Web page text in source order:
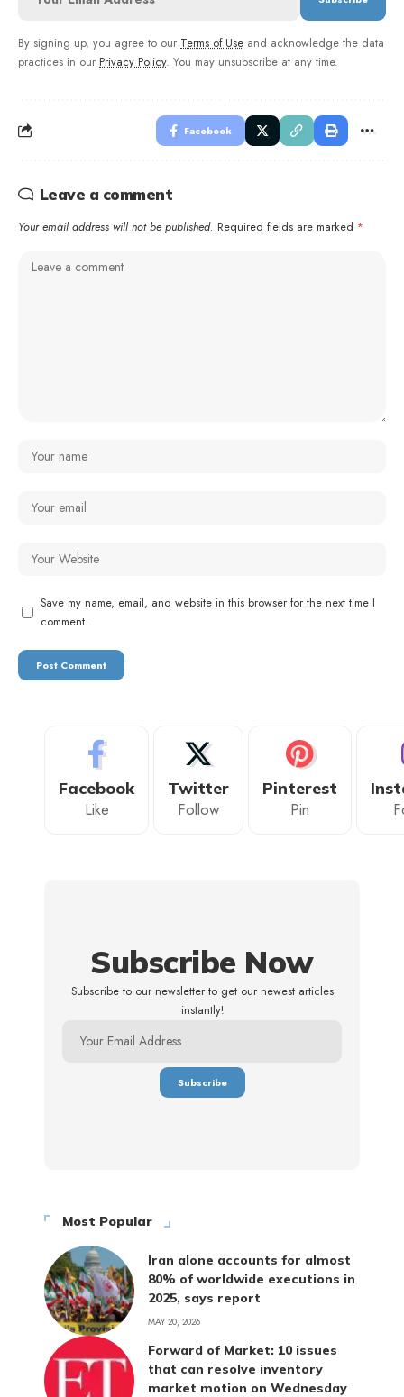
By signing up, you agree to our Terms of Use and acknowledge the data
practices in our Privacy Policy. You may unsubscribe at any time.
Facebook
Leave a comment
Your email address will not be published. Required fields are marked *
Save my name, email, and website in this browser for the next time I
comment.
Facebook
Like
Twitter
Follow
Pinterest
Pin
Subscribe Now
Subscribe to our newsletter to get our newest articles
instantly!
Most Popular
Iran alone accounts for almost
80% of worldwide executions in
2025, says report
MAY 20, 2026
Forward of Market: 10 issues
that can resolve inventory
market motion on Wednesday